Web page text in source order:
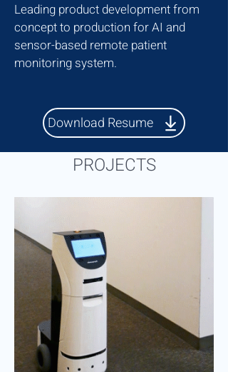
Leading product development from
concept to production for AI and
sensor-based remote patient
monitoring system.
Download Resume
PROJECTS